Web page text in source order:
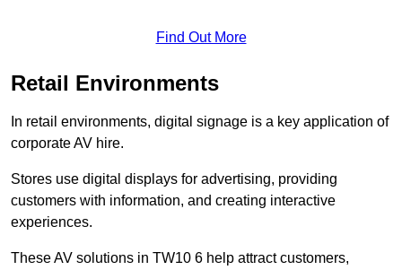
Find Out More
Retail Environments
In retail environments, digital signage is a key application of
corporate AV hire.
Stores use digital displays for advertising, providing
customers with information, and creating interactive
experiences.
These AV solutions in TW10 6 help attract customers,